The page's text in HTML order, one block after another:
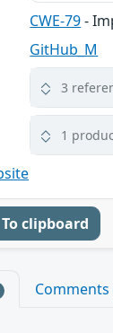
CWE-79-
GitHub_M
3
1
To clipboard
Comments